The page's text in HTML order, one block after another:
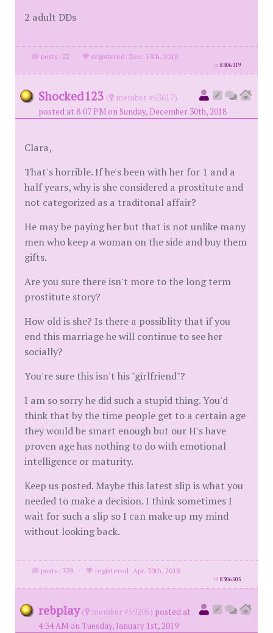
2 adult DDs
posts: 22 · registered: Dec. 13th, 2018
id8306319
Shocked123 (
member #63617)
posted at 8:07 PM on Sunday, December 30th, 2018
Clara,
That's horrible. If he's been with her for 1 and a
half years, why is she considered a prostitute and
not categorized as a traditonal affair?
He may be paying her but that is not unlike many
men who keep a woman on the side and buy them
gifts.
Are you sure there isn't more to the long term
prostitute story?
How old is she? Is there a possiblity that if you
end this marriage he will continue to see her
socially?
You're sure this isn't his "girlfriend"?
I am so sorry he did such a stupid thing. You'd
think that by the time people get to a certain age
they would be smart enough but our H's have
proven age has nothing to do with emotional
intelligence or maturity.
Keep us posted. Maybe this latest slip is what you
needed to make a decision. I think sometimes I
wait for such a slip so I can make up my mind
without looking back.
posts: 339 · registered: Apr. 30th, 2018
id8306505
rebplay ( member #59205) posted at
4:34 AM on Tuesday, January 1st, 2019